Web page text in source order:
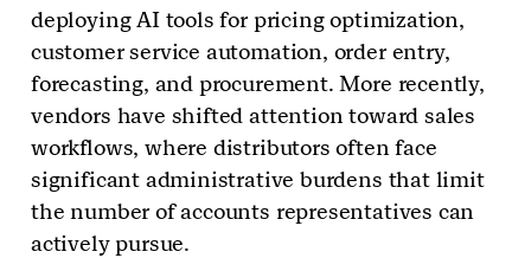
deploying AI tools for pricing optimization,
customer service automation, order entry,
forecasting, and procurement. More recently,
vendors have shifted attention toward sales
workflows, where distributors often face
significant administrative burdens that limit
the number of accounts representatives can
actively pursue.